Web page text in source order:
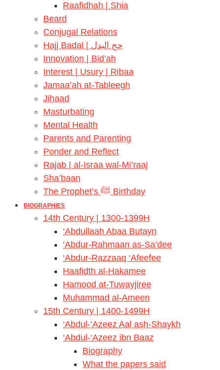
Raafidhah | Shia
Beard
Conjugal Relations
Hajj Badal | حج البدل
Innovation | Bid’ah
Interest | Usury | Ribaa
Jamaa’ah at-Tableegh
Jihaad
Masturbating
Mental Health
Parents and Parenting
Ponder and Reflect
Rajab | al-Israa wal-Mi’raaj
Sha’baan
The Prophet’s ﷺ Birthday
BIOGRAPHIES
14th Century | 1300-1399H
‘Abdullaah Abaa Butayn
‘Abdur-Rahmaan as-Sa’dee
‘Abdur-Razzaaq ‘Afeefee
Haafidth al-Hakamee
Hamood at-Tuwayjiree
Muhammad al-Ameen
15th Century | 1400-1499H
‘Abdul-’Azeez Aal ash-Shaykh
‘Abdul-‘Azeez ibn Baaz
Biography
What the papers said